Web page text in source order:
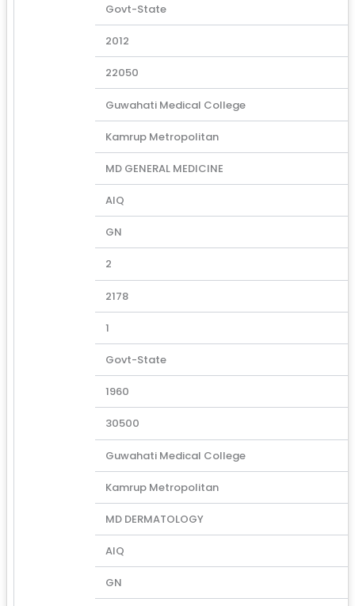
Govt-State
2012
22050
Guwahati Medical College
Kamrup Metropolitan
MD GENERAL MEDICINE
AIQ
GN
2
2178
1
Govt-State
1960
30500
Guwahati Medical College
Kamrup Metropolitan
MD DERMATOLOGY
AIQ
GN